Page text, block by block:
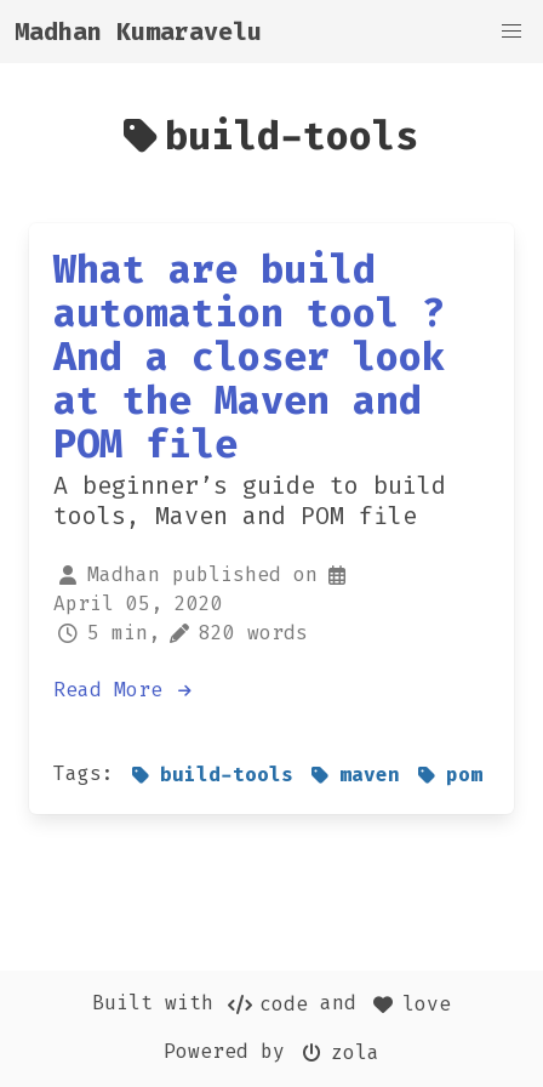
Madhan Kumaravelu
build-tools
What are build
automation tool ?
And a closer look
at the Maven and
POM file
A beginner’s guide to build
tools, Maven and POM file
Madhan published on
April 05, 2020
5 min,
820 words
Read More
Tags: build-tools maven pom
Built with code and
love
Powered by
zola